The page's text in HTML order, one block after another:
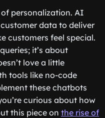
personalization. AI
data to deliver
customers feel special.
it’s about
love a little
tools like no-code
these chatbots
curious about how
this piece on the rise of